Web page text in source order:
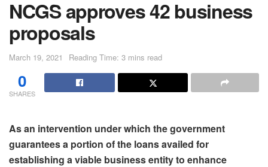
NCGS approves 42 business
proposals
March 19, 2021 Reading Time: 3 mins read
0
SHARES
As an intervention under which the government
guarantees a portion of the loans availed for
establishing a viable business entity to enhance